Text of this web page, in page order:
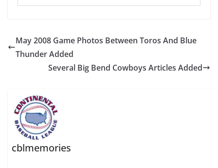
May 2008 Game Photos Between Toros And Blue
Thunder Added
Several Big Bend Cowboys Articles Added
cblmemories